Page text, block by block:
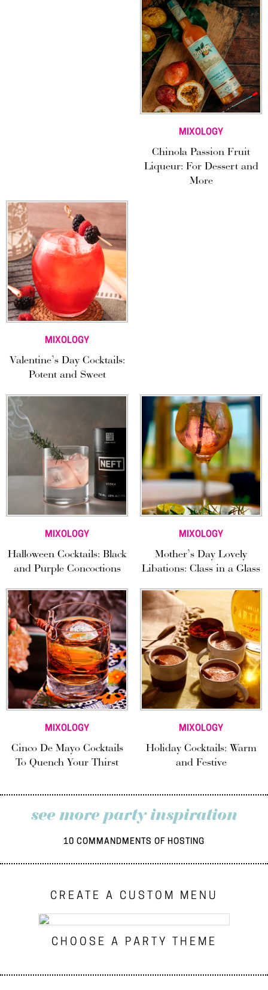
MIXOLOGY
Chinola Passion Fruit
Liqueur: For Dessert and
More
MIXOLOGY
Valentine’s Day Cocktails:
Potent and Sweet
MIXOLOGY
Halloween Cocktails: Black
and Purple Concoctions
MIXOLOGY
Mother’s Day Lovely
Libations: Class in a Glass
MIXOLOGY
Cinco De Mayo Cocktails
To Quench Your Thirst
MIXOLOGY
Holiday Cocktails: Warm
and Festive
see more party inspiration
10 COMMANDMENTS OF HOSTING
CREATE A CUSTOM MENU
CHOOSE A PARTY THEME